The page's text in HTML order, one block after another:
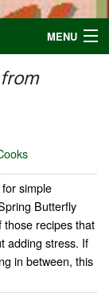
MENU
simple
Butterfly
those recipes that
adding stress. If
in between, this